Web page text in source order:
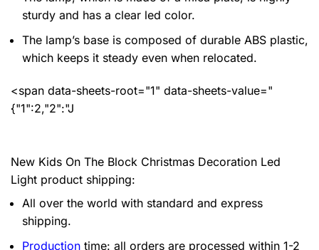
sturdy and has a clear led color.
The lamp’s base is composed of durable ABS plastic,
which keeps it steady even when relocated.
<span data-sheets-root="1" data-sheets-value="
{"1":2,"2":"J
New Kids On The Block Christmas Decoration Led
Light product shipping:
All over the world with standard and express
shipping.
Production time: all orders are processed within 1-2